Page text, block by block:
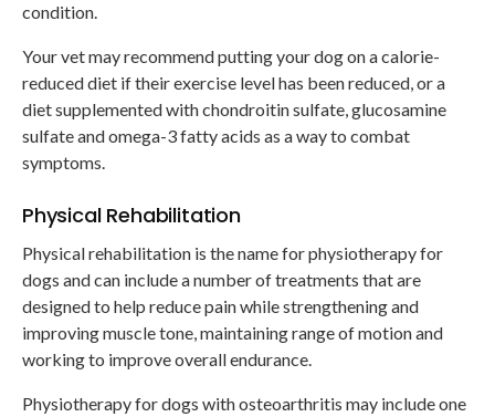
condition.
Your vet may recommend putting your dog on a calorie-
reduced diet if their exercise level has been reduced, or a
diet supplemented with chondroitin sulfate, glucosamine
sulfate and omega-3 fatty acids as a way to combat
symptoms.
Physical Rehabilitation
Physical rehabilitation is the name for physiotherapy for
dogs and can include a number of treatments that are
designed to help reduce pain while strengthening and
improving muscle tone, maintaining range of motion and
working to improve overall endurance.
Physiotherapy for dogs with osteoarthritis may include one